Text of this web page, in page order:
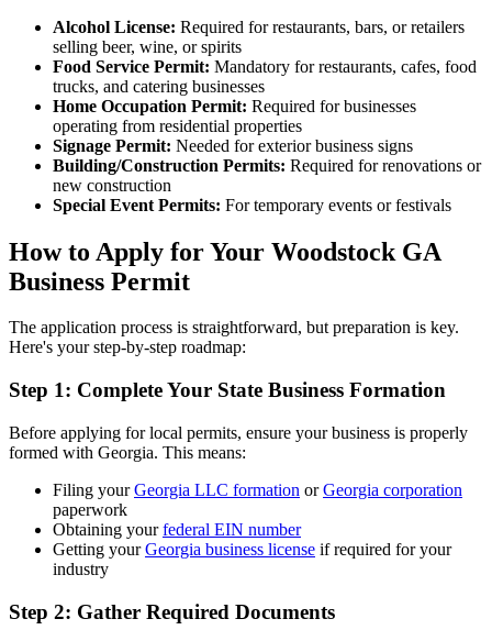
Alcohol License: Required for restaurants, bars, or retailers
selling beer, wine, or spirits
Food Service Permit: Mandatory for restaurants, cafes, food
trucks, and catering businesses
Home Occupation Permit: Required for businesses
operating from residential properties
Signage Permit: Needed for exterior business signs
Building/Construction Permits: Required for renovations or
new construction
Special Event Permits: For temporary events or festivals
How to Apply for Your Woodstock GA
Business Permit
The application process is straightforward, but preparation is key.
Here's your step-by-step roadmap:
Step 1: Complete Your State Business Formation
Before applying for local permits, ensure your business is properly
formed with Georgia. This means:
Filing yourGeorgia LLC formation orGeorgia corporation
paperwork
Obtaining yourfederal EIN number
Getting yourGeorgia business license if required for your
industry
Step 2: Gather Required Documents